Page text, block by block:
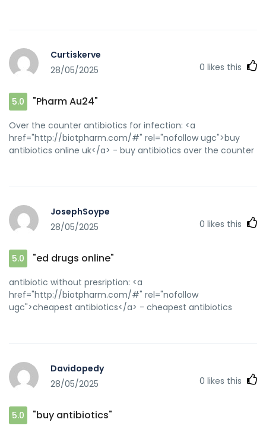
Curtiskerve
28/05/2025
0 likes this
5.0 "Pharm Au24"
Over the counter antibiotics for infection: <a
href="http://biotpharm.com/#" rel="nofollow ugc">buy
antibiotics online uk</a> - buy antibiotics over the counter
JosephSoype
28/05/2025
0 likes this
5.0 "ed drugs online"
antibiotic without presription: <a
href="http://biotpharm.com/#" rel="nofollow
ugc">cheapest antibiotics</a> - cheapest antibiotics
Davidopedy
28/05/2025
0 likes this
5.0 "buy antibiotics"